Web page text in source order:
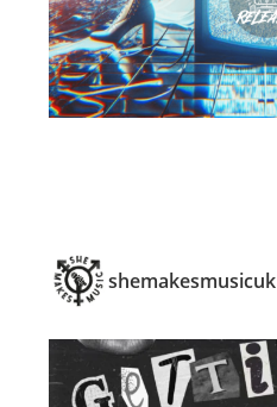
shemakesmusicuk